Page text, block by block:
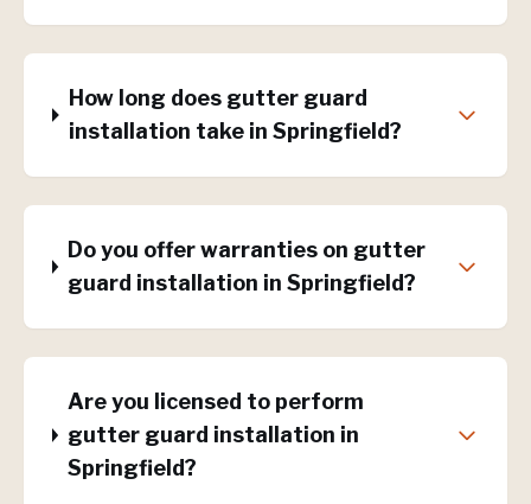
How long does gutter guard
installation take in Springfield?
Do you offer warranties on gutter
guard installation in Springfield?
Are you licensed to perform
gutter guard installation in
Springfield?